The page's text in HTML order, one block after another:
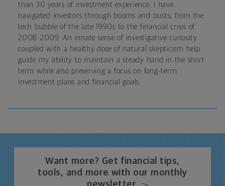
than 30 years of investment experience, I have
navigated investors through booms and busts, from the
tech bubble of the late 1990s to the financial crisis of
2008-2009. An innate sense of investigative curiosity
coupled with a healthy dose of natural skepticism help
guide my ability to maintain a steady hand in the short
term while also preserving a focus on long-term
investment plans and financial goals.
Want more? Get financial tips,
tools, and more with our monthly